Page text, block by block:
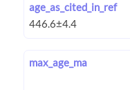
age_as_cited_in_ref
max_age_ma